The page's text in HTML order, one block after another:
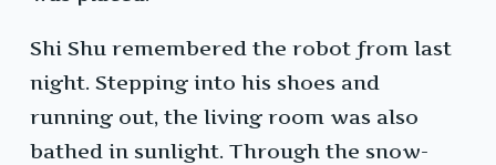
Shi Shu remembered the robot from last
night. Stepping into his shoes and
running out, the living room was also
bathed in sunlight. Through the snow-